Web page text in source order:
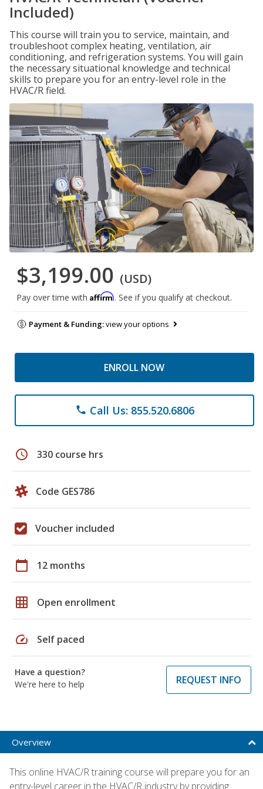
Included)
This course will train you to service, maintain, and
troubleshoot complex heating, ventilation, air
conditioning, and refrigeration systems. You will gain
the necessary situational knowledge and technical
skills to prepare you for an entry-level role in the
HVAC/R field.
$3,199.00 (USD)
Pay over time with Affirm. See if you qualify at checkout.
Payment & Funding:view your options
ENROLL NOW
phone Call Us: 855.520.6806
schedule 330 course hrs
Code GES786
Voucher included
calendar_today 12 months
grid_on Open enrollment
speed Self paced
Have a question?
We're here to help
REQUEST INFO
Overview
This online HVAC/R training course will prepare you for an
entry-level career in the HVAC/R industry by providing